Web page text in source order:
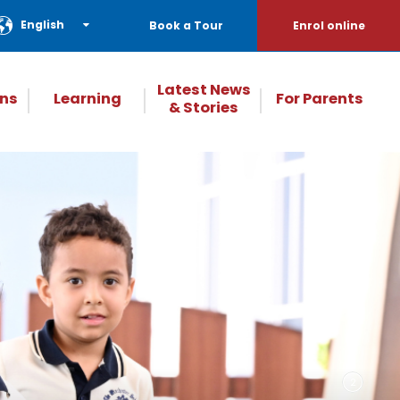
English Book a Tour Enrol online
Learning
Latest News
& Stories
For Parents